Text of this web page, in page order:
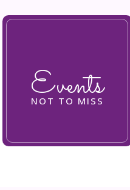
Events
NOT TO MISS